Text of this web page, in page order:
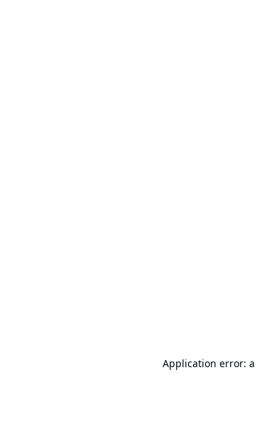
Application error: a